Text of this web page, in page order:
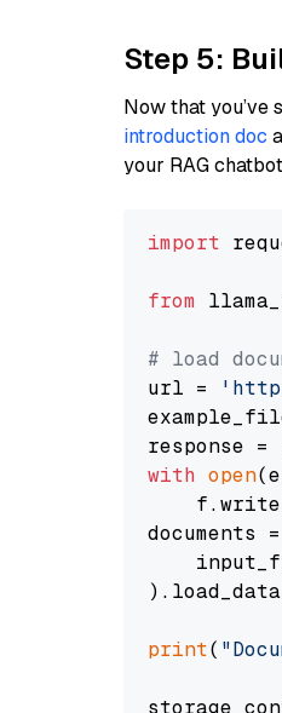
Step 5:
Now that you’ve
introduction doc
your RAG
import
from
# load
url =
with open
documents
print(